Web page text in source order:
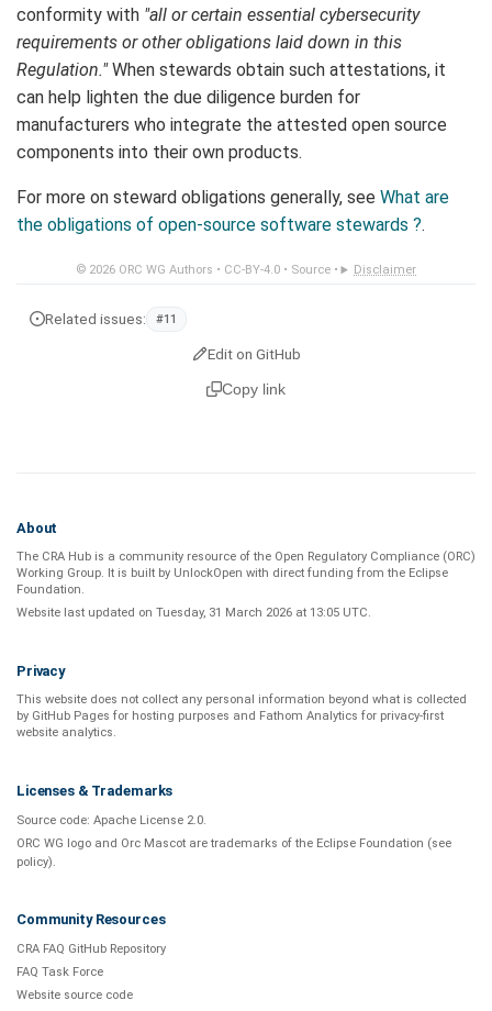
conformity with "all or certain essential cybersecurity
requirements or other obligations laid down in this
Regulation."When stewards obtain such attestations, it
can help lighten the due diligence burden for
manufacturers who integrate the attested open source
components into their own products.
For more on steward obligations generally, see What are
the obligations of open-source software stewards ?.
© 2026 ORC WG Authors • CC-BY-4.0• Source• Disclaimer
Related issues: #11
Edit on GitHub
Copy link
About
The CRA Hub is a community resource of the Open Regulatory Compliance (ORC)
Working Group. It is built by UnlockOpen with direct funding from the Eclipse
Foundation.
Website last updated on Tuesday, 31 March 2026 at 13:05 UTC.
Privacy
This website does not collect any personal information beyond what is collected
by GitHub Pages for hosting purposes and Fathom Analytics for privacy-first
website analytics.
Licenses & Trademarks
Source code: Apache License 2.0.
ORC WG logo and Orc Mascot are trademarks of the Eclipse Foundation (see
policy).
Community Resources
CRA FAQ GitHub Repository
FAQ Task Force
Website source code